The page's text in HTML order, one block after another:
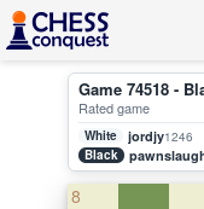
Game 74518 -
Rated game
White jordjy1246
Black
8